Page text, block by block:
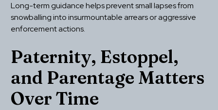
Long-term guidance helps prevent small lapses from
snowballing into insurmountable arrears or aggressive
enforcement actions.
Paternity, Estoppel,
and Parentage Matters
Over Time